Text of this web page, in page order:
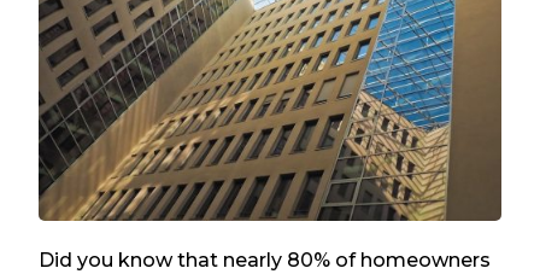
Did you know that nearly 80% of homeowners